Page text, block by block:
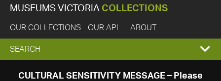
MUSEUMS VICTORIA COLLECTIONS
OUR COLLECTIONS OUR API ABOUT
EXPAND
SEARCH
SEARCH
CULTURAL SENSITIVITY MESSAGE – Please